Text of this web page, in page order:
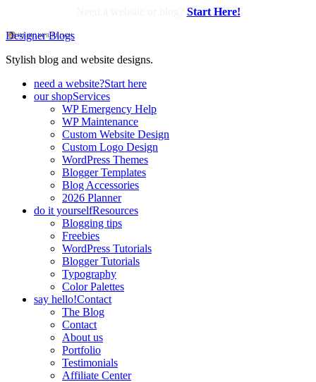
Start Here!
Designer Blogs
Stylish blog and website designs.
need a website?Start here
our shopServices
WP Emergency Help
WP Maintenance
Custom Website Design
Custom Logo Design
WordPress Themes
Blogger Templates
Blog Accessories
2026 Planner
do it yourselfResources
Blogging tips
Freebies
WordPress Tutorials
Blogger Tutorials
Typography
Color Palettes
say hello!Contact
The Blog
Contact
About us
Portfolio
Testimonials
Affiliate Center